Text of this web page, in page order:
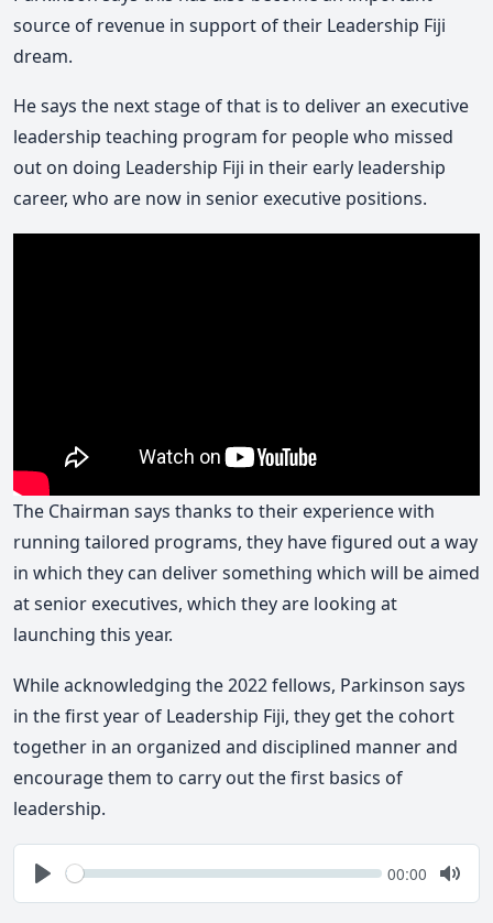
source of revenue in support of their Leadership Fiji
dream.
He says the next stage of that is to deliver an executive
leadership teaching program for people who missed
out on doing Leadership Fiji in their early leadership
career, who are now in senior executive positions.
The Chairman says thanks to their experience with
running tailored programs, they have figured out a way
in which they can deliver something which will be aimed
at senior executives, which they are looking at
launching this year.
While acknowledging the 2022 fellows, Parkinson says
in the first year of Leadership Fiji, they get the cohort
together in an organized and disciplined manner and
encourage them to carry out the first basics of
leadership.
Play
Seek Current
00:00
Mute